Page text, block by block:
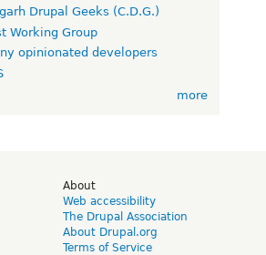
Drupal Geeks (C.D.G.)
Working Group
opinionated developers
more
About
Web accessibility
The Drupal Association
About Drupal.org
Terms of Service